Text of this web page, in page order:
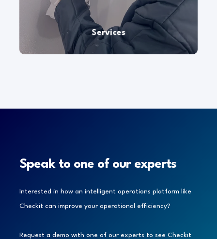
Services
Checkit
, we pride ourselves on our commitment
to delivering exceptional regional, national, and
even global
service atscale.
Speak to one of our experts
Interested in how an intelligent operations platform like
Checkit can improve your operational efficiency?
Request a demo with one of our experts to see Checkit